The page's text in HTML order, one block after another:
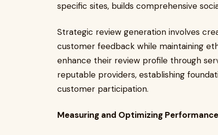
specific sites, builds comprehensive
Strategic review generation involves
customer feedback while maintaining
enhance their review profile through
reputable providers, establishing
customer participation.
Measuring and Optimizing Performance